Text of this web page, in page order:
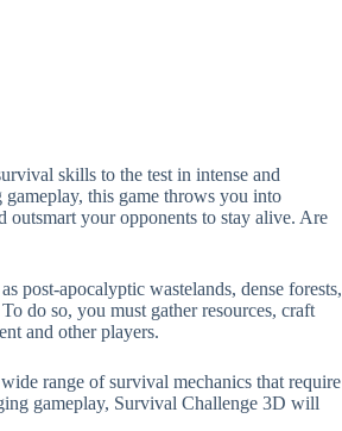
skills to the test in intense and
this game throws you into
outsmart your opponents to stay alive. Are
post-apocalyptic wastelands, dense forests,
do so, you must gather resources, craft
and other players.
range of survival mechanics that require
gameplay, Survival Challenge 3D will